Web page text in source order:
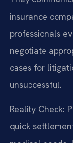
insurance
professionals
negotiate
cases for
unsuccessful.
Reality Check:
quick